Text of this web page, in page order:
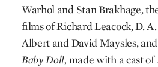
Warhol and Stan Brakhage,
films of Richard Leacock, D.
Albert and David Maysles, and
Baby Doll, made with a cast